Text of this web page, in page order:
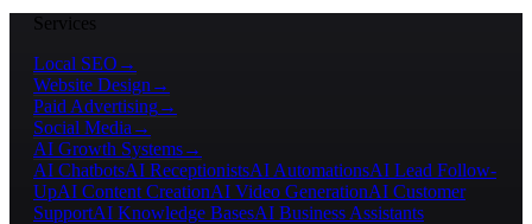
Services
Local SEO →
Website Design →
Paid Advertising→
Social Media →
AI Growth Systems→
AI ChatbotsAI ReceptionistsAI AutomationsAI Lead Follow-
UpAI Content CreationAI Video GenerationAI Customer
SupportAI Knowledge BasesAI Business Assistants